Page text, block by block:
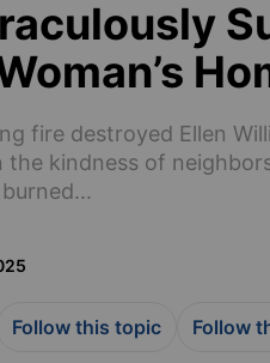
fire destroyed Ellen
kindness of
Follow this topic Follow